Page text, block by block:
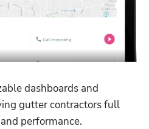
dashboards and
gutter contractors full
performance.